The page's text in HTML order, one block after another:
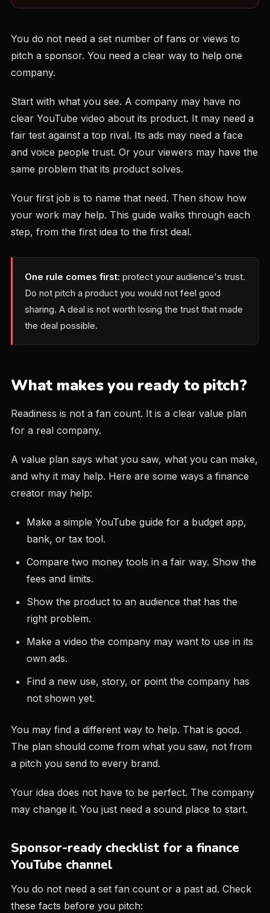
You do not need a set number of fans or views to
pitch a sponsor. You need a clear way to help one
company.
Start with what you see. A company may have no
clear YouTube video about its product. It may need a
fair test against a top rival. Its ads may need a face
and voice people trust. Or your viewers may have the
same problem that its product solves.
Your first job is to name that need. Then show how
your work may help. This guide walks through each
step, from the first idea to the first deal.
One rule comes first: protect your audience's trust.
Do not pitch a product you would not feel good
sharing. A deal is not worth losing the trust that made
the deal possible.
What makes you ready to pitch?
Readiness is not a fan count. It is a clear value plan
for a real company.
A value plan says what you saw, what you can make,
and why it may help. Here are some ways a finance
creator may help:
Make a simple YouTube guide for a budget app,
bank, or tax tool.
Compare two money tools in a fair way. Show the
fees and limits.
Show the product to an audience that has the
right problem.
Make a video the company may want to use in its
own ads.
Find a new use, story, or point the company has
not shown yet.
You may find a different way to help. That is good.
The plan should come from what you saw, not from
a pitch you send to every brand.
Your idea does not have to be perfect. The company
may change it. You just need a sound place to start.
Sponsor-ready checklist for a finance
YouTube channel
You do not need a set fan count or a past ad. Check
these facts before you pitch: